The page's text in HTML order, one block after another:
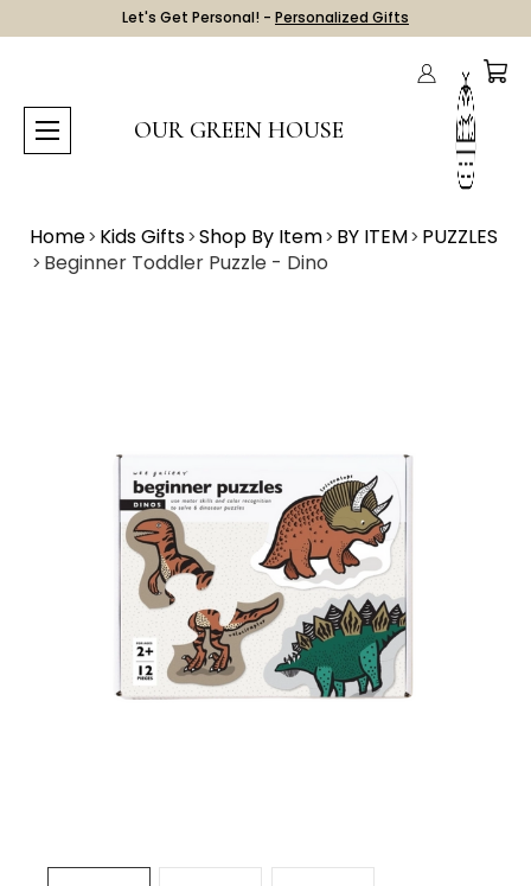
Let's Get Personal! - Personalized Gifts
OUR GREEN HOUSE
Home Kids Gifts Shop By Item BY ITEM PUZZLES
Beginner Toddler Puzzle - Dino